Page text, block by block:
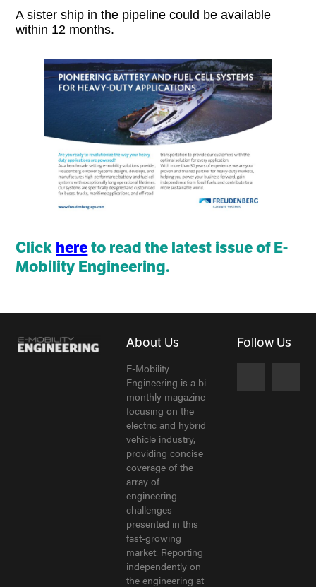
A sister ship in the pipeline could be available
within 12 months.
Click hereto read the latest issue of E-
Mobility Engineering.
About Us
E-Mobility
Engineering is a bi-
monthly magazine
focusing on the
electric and hybrid
vehicle industry,
providing concise
coverage of the
array of
engineering
challenges
presented in this
fast-growing
market. Reporting
independently on
the engineering at
Follow Us